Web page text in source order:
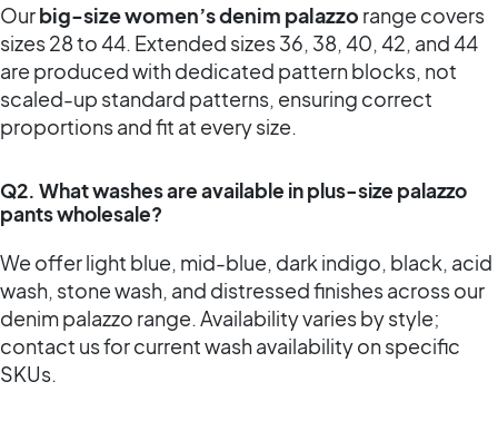
Ourbig-size women’s denim palazzo range covers
sizes 28 to 44. Extended sizes 36, 38, 40, 42, and 44
are produced with dedicated pattern blocks, not
scaled-up standard patterns, ensuring correct
proportions and fit at every size.
Q2. What washes are available in plus-size palazzo
pants wholesale?
We offer light blue, mid-blue, dark indigo, black, acid
wash, stone wash, and distressed finishes across our
denim palazzo range. Availability varies by style;
contact us for current wash availability on specific
SKUs.